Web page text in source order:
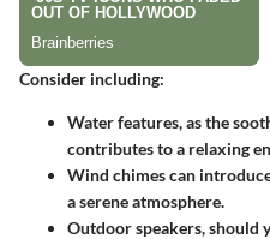
Consider including:
Water features, as the
contributes to a relaxing
Wind chimescan
a serene atmosphere.
Outdoor speakers, should